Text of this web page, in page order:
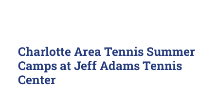
Charlotte Area Tennis Summer
Camps at Jeff Adams Tennis
Center